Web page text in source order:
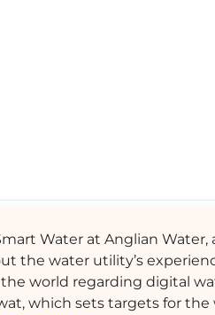
Water at Anglian Water,
the water utility’s
world regarding digital
which sets targets for the